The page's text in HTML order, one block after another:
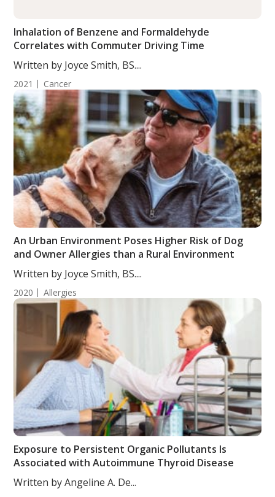
Inhalation of Benzene and Formaldehyde
Correlates with Commuter Driving Time
Written by Joyce Smith, BS....
2021 Cancer
An Urban Environment Poses Higher Risk of Dog
and Owner Allergies than a Rural Environment
Written by Joyce Smith, BS....
2020 Allergies
Exposure to Persistent Organic Pollutants Is
Associated with Autoimmune Thyroid Disease
Written by Angeline A. De...